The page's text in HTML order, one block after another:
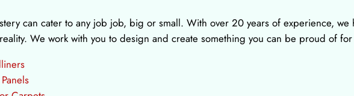
can cater to any job job, big or small. With over 20 years of experience,
We work with you to design and create something you can be proud of for